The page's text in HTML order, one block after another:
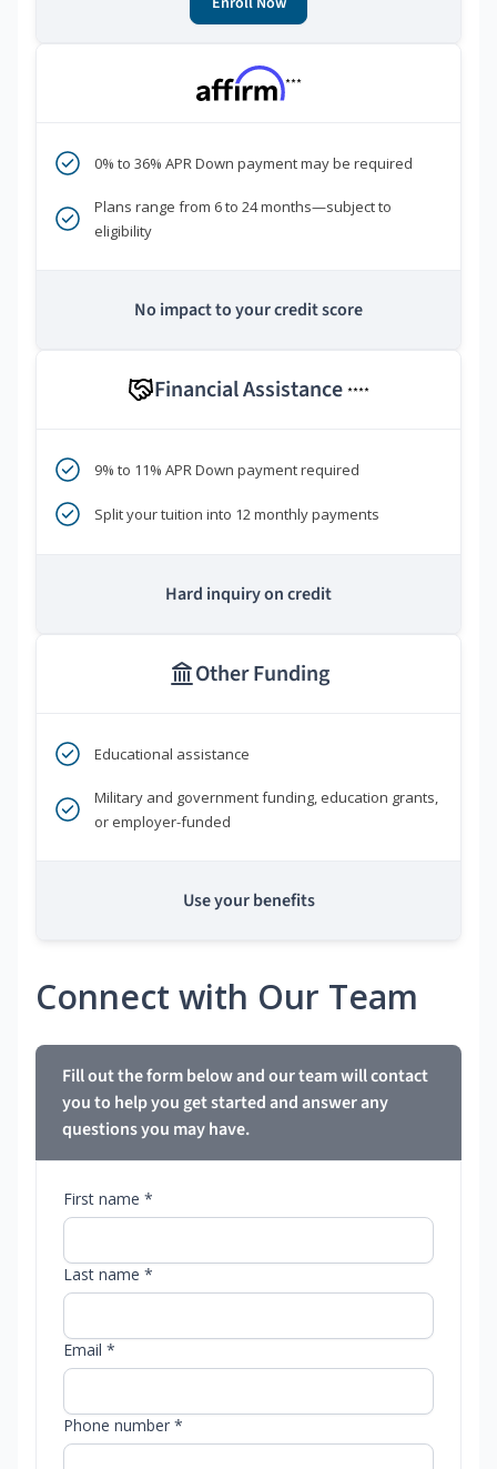
***
0% to 36% APR Down payment may be required
Plans range from 6 to 24 months—subject to
eligibility
No impact to your credit score
Financial Assistance ****
9% to 11% APR Down payment required
Split your tuition into 12 monthly payments
Hard inquiry on credit
Other Funding
Educational assistance
Military and government funding, education grants,
or employer-funded
Use your benefits
Connect with Our Team
Fill out the form below and our team will contact
you to help you get started and answer any
questions you may have.
First name *
Last name *
Email *
Phone number *